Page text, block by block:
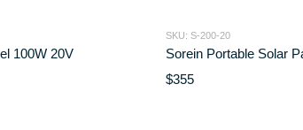
100W 20V
SKU: S-200-20
Sorein Portable Solar
$355